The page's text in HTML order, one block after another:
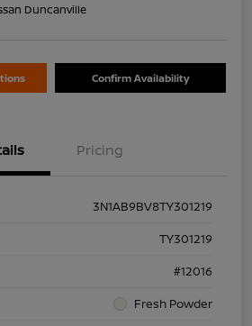
Duncanville
Confirm Availability
Pricing
3N1AB9BV8TY301219
TY301219
#12016
Fresh Powder